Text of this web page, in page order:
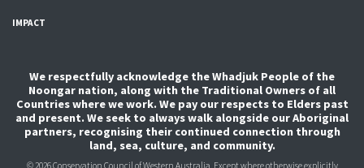
IMPACT
We respectfully acknowledge the Whadjuk People of the
Noongar nation, along with the Traditional Owners of all
Countries where we work. We pay our respects to Elders past
and present. We seek to always walk alongside our Aboriginal
partners, recognising their continued connection through
land, sea, culture, and community.